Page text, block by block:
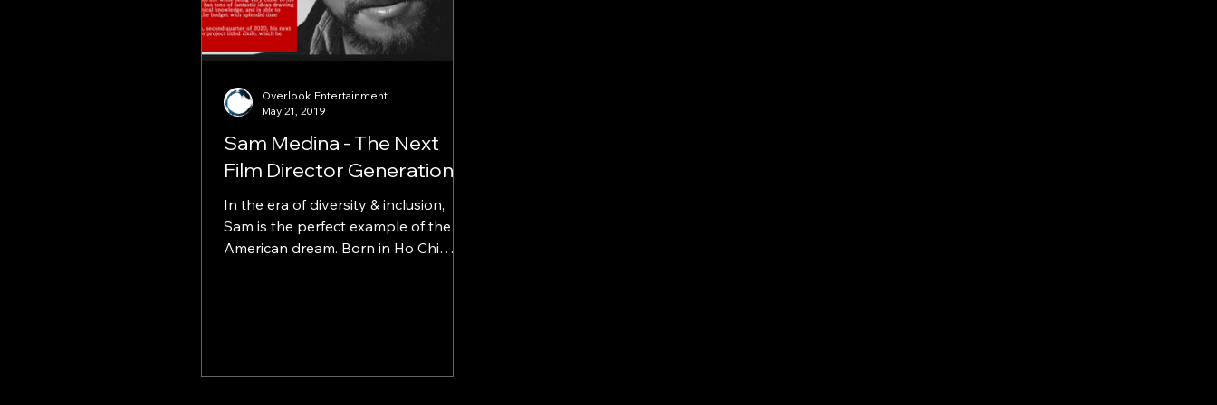
Sam Medina - The Next
Film Director Generation
In the era of diversity & inclusion,
Sam is the perfect example of the
American dream. Born in Ho Chi
Overlook Entertainment
May 21, 2019